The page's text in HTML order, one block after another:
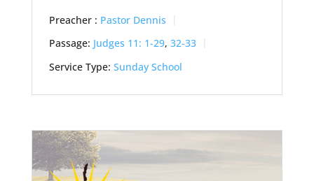
Preacher : Pastor Dennis
Passage: Judges 11: 1-29, 32-33
Service Type: Sunday School